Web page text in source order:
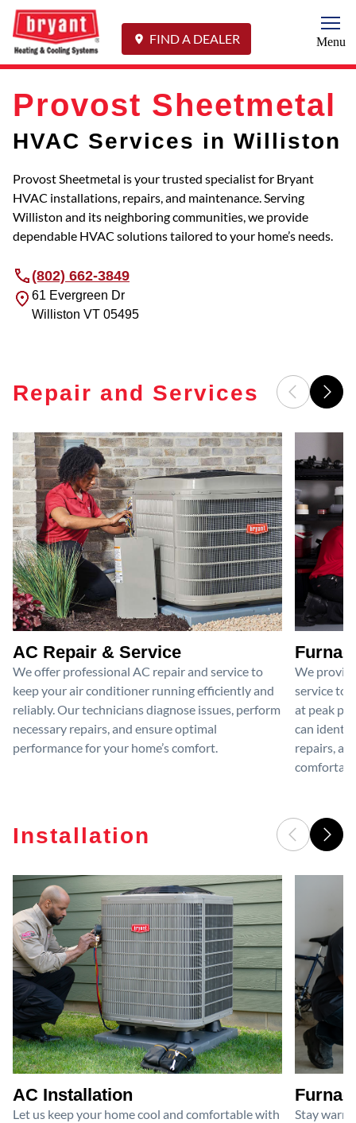
FIND A DEALER Menu
Provost Sheetmetal
HVAC Services in Williston
Provost Sheetmetal is your trusted specialist for Bryant
HVAC installations, repairs, and maintenance. Serving
Williston and its neighboring communities, we provide
dependable HVAC solutions tailored to your home’s needs.
(802) 662-3849
61 Evergreen Dr
Williston VT 05495
Repair and Services
AC Repair & Service
We offer professional AC repair and service to
keep your air conditioner running efficiently and
reliably. Our technicians diagnose issues, perform
necessary repairs, and ensure optimal
performance for your home’s comfort.
We
service to
at peak
can
repairs,
Installation
AC Installation
Let us keep your home cool and comfortable with
Stay